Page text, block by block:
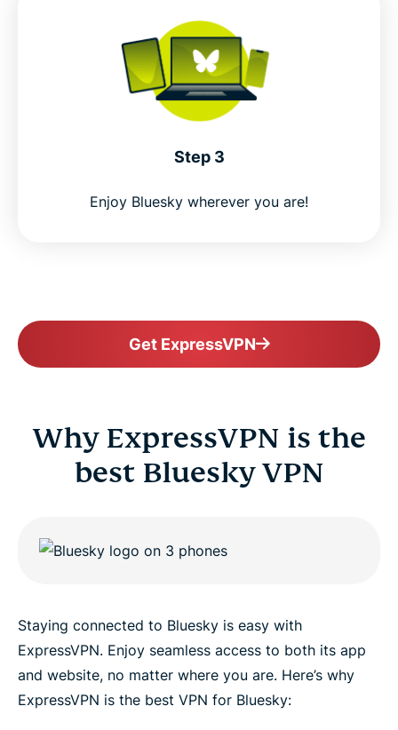
Step 3
Enjoy Bluesky wherever you are!
Get ExpressVPN
Why ExpressVPN is the
best Bluesky VPN
Staying connected to Bluesky is easy with
ExpressVPN. Enjoy seamless access to both its app
and website, no matter where you are. Here’s why
ExpressVPN is the best VPN for Bluesky: